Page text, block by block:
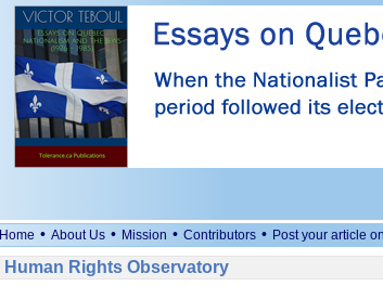
Home • About Us • Mission • Contributors • Post your article
Human Rights Observatory